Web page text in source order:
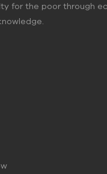
for the poor through